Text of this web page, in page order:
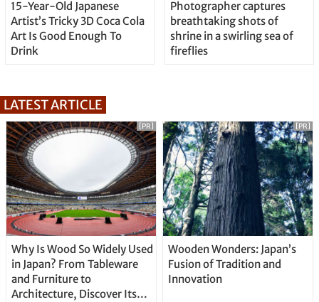
15-Year-Old Japanese
Artist’s Tricky 3D Coca Cola
Art Is Good Enough To
Drink
Photographer captures
breathtaking shots of
shrine in a swirling sea of
fireflies
LATEST ARTICLE
Why Is Wood So Widely Used
in Japan? From Tableware
and Furniture to
Architecture, Discover Its
[PR]
Wooden Wonders: Japan’s
Fusion of Tradition and
Innovation
[PR]